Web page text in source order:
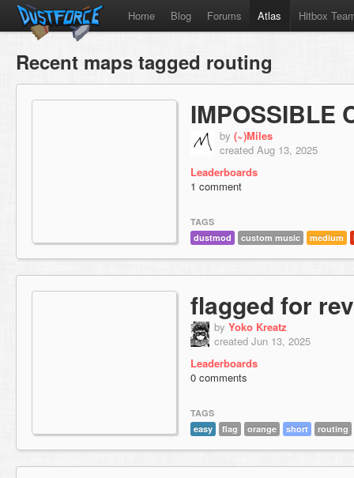
Home Blog Forums Atlas Hitbox
Recent maps tagged routing
IMPOSSIBLE
by (~)Miles
created Aug 13, 2025
Leaderboards
1 comment
TAGS
dustmod
custom music medium
flagged for
by Yoko Kreatz
created Jun 13, 2025
Leaderboards
0 comments
TAGS
easy
flag orange short routing